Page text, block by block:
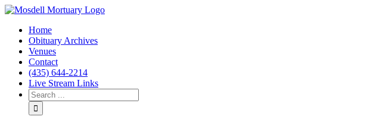
Home
Obituary Archives
Venues
Contact
(435) 644-2214
Live Stream Links